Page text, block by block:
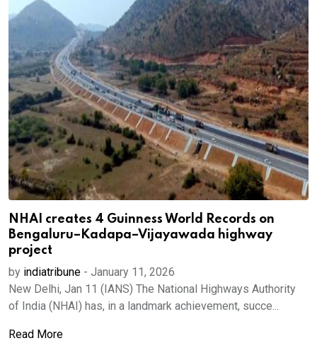
NHAI creates 4 Guinness World Records on
Bengaluru–Kadapa–Vijayawada highway
project
by indiatribune - January 11, 2026
New Delhi, Jan 11 (IANS) The National Highways Authority
of India (NHAI) has, in a landmark achievement, succe...
Read More